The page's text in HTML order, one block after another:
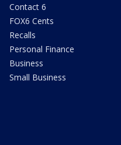
Contact 6
FOX6 Cents
Recalls
Personal Finance
Business
Small Business